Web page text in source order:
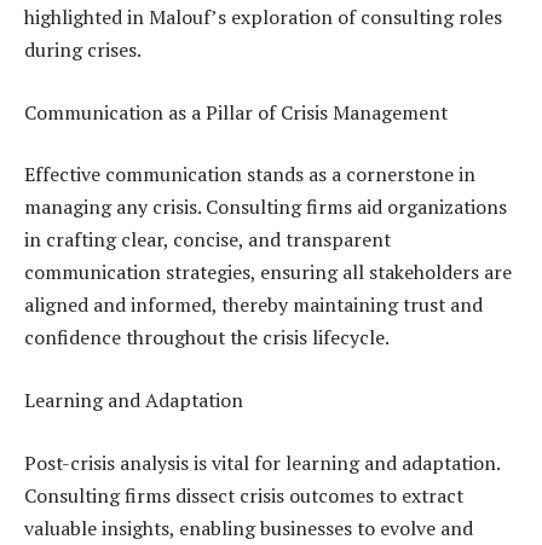
highlighted in Malouf’s exploration of consulting roles
during crises.
Communication as a Pillar of Crisis Management
Effective communication stands as a cornerstone in
managing any crisis. Consulting firms aid organizations
in crafting clear, concise, and transparent
communication strategies, ensuring all stakeholders are
aligned and informed, thereby maintaining trust and
confidence throughout the crisis lifecycle.
Learning and Adaptation
Post-crisis analysis is vital for learning and adaptation.
Consulting firms dissect crisis outcomes to extract
valuable insights, enabling businesses to evolve and